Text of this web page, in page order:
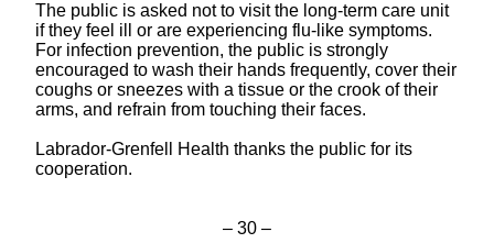
The public is asked not to visit the long-term care unit
if they feel ill or are experiencing flu-like symptoms.
For infection prevention, the public is strongly
encouraged to wash their hands frequently, cover their
coughs or sneezes with a tissue or the crook of their
arms, and refrain from touching their faces.
Labrador-Grenfell Health thanks the public for its
cooperation.
– 30 –